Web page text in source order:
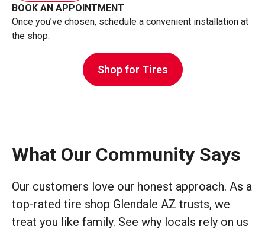
BOOK AN APPOINTMENT
Once you’ve chosen, schedule a convenient installation at
the shop.
Shop for Tires
What Our Community Says
Our customers love our honest approach. As a
top-rated tire shop Glendale AZ trusts, we
treat you like family. See why locals rely on us